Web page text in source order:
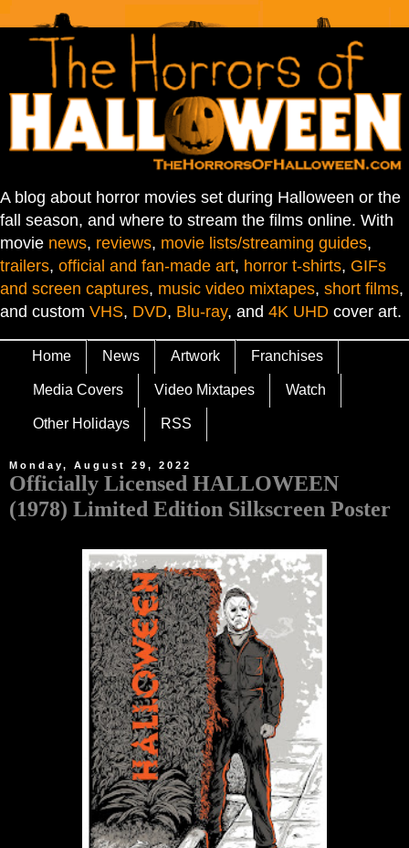
A blog about horror movies set during Halloween or the
fall season, and where to stream the films online. With
movie news, reviews, movie lists/streaming guides,
trailers, official and fan-made art, horror t-shirts, GIFs
and screen captures, music video mixtapes, short films,
and custom VHS, DVD, Blu-ray, and 4K UHD cover art.
Home News Artwork Franchises
Media Covers Video Mixtapes Watch
Other Holidays RSS
Monday, August 29, 2022
Officially Licensed HALLOWEEN
(1978) Limited Edition Silkscreen Poster